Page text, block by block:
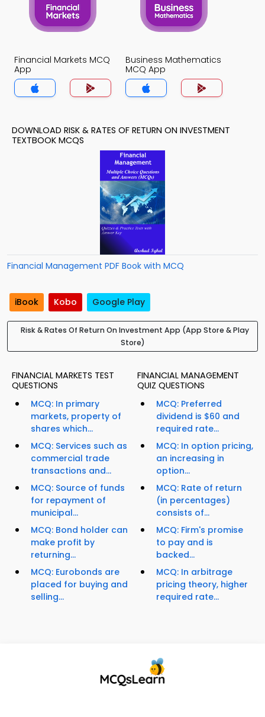
Financial Markets MCQ
App
Business Mathematics
MCQ App
DOWNLOAD RISK & RATES OF RETURN ON INVESTMENT
TEXTBOOK MCQS
Financial Management PDF Book with MCQ
iBook Kobo Google Play
Risk & Rates Of Return On Investment App (App Store & Play
Store)
FINANCIAL MARKETS TEST
QUESTIONS
MCQ: In primary
markets, property of
shares which...
MCQ: Services such as
commercial trade
transactions and...
MCQ: Source of funds
for repayment of
municipal...
MCQ: Bond holder can
make profit by
returning...
MCQ: Eurobonds are
placed for buying and
selling...
FINANCIAL MANAGEMENT
QUIZ QUESTIONS
MCQ: Preferred
dividend is $60 and
required rate...
MCQ: In option pricing,
an increasing in
option...
MCQ: Rate of return
(in percentages)
consists of...
MCQ: Firm's promise
to pay and is
backed...
MCQ: In arbitrage
pricing theory, higher
required rate...